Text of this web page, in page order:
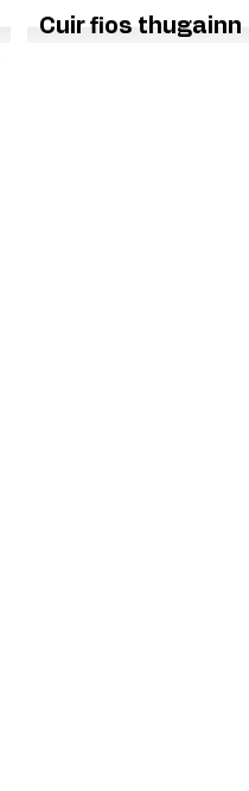
Cuir fios thugainn